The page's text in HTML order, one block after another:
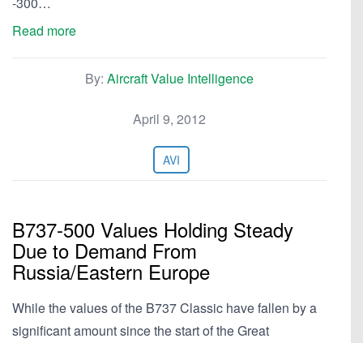
Read more
By: Aircraft Value Intelligence
April 9, 2012
AVI
B737-500 Values Holding Steady
Due to Demand From
Russia/Eastern Europe
While the values of the B737 Classic have fallen by a
significant amount since the start of the Great